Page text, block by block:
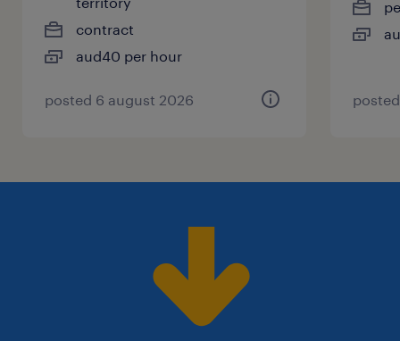
contract
aud40 per hour
posted 6 august 2026